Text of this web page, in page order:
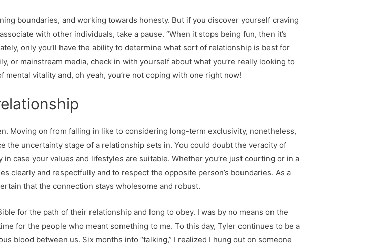
boundaries, and working towards honesty. But if you discover yourself craving
with other individuals, take a pause. “When it stops being fun, then it’s
only you’ll have the ability to determine what sort of relationship is best for
or mainstream media, check in with yourself about what you’re really looking to
vitality and, oh yeah, you’re not coping with one right now!
Moving on from falling in like to considering long-term exclusivity, nonetheless,
the uncertainty stage of a relationship sets in. You could doubt the veracity of
case your values and lifestyles are suitable. Whether you’re just courting or in a
clearly and respectfully and to respect the opposite person’s boundaries. As a
that the connection stays wholesome and robust.
for the path of their relationship and long to obey. I was by no means on the
for the people who meant something to me. To this day, Tyler continues to be a
blood between us. Six months into “talking,” I realized I hung out on someone